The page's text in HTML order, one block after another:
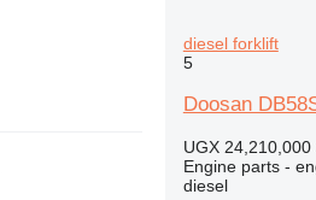
diesel forklift
5
Doosan
UGX 24,210,000
Engine parts -
diesel